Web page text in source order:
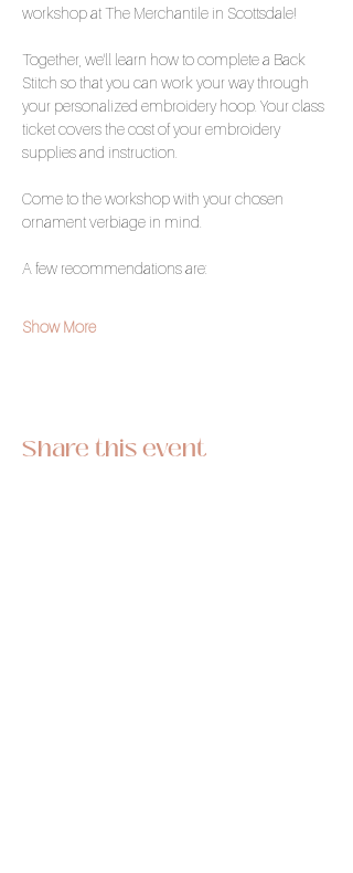
workshop at The Merchantile in Scottsdale!
Together, we'll learn how to complete a Back
Stitch so that you can work your way through
your personalized embroidery hoop. Your class
ticket covers the cost of your embroidery
supplies and instruction.
Come to the workshop with your chosen
ornament verbiage in mind.
A few recommendations are:
Show More
Share this event